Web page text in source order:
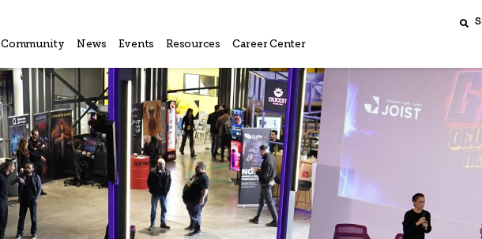
Community News Events Resources Career Center